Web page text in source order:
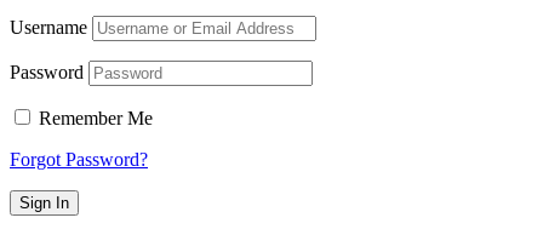
Username
Password
Remember Me
Forgot Password?
Sign In